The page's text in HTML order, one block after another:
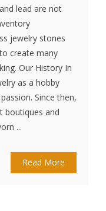
lead are not
jewelry stones
create many
Our History In
as a hobby
Since then,
boutiques and
...
Read More